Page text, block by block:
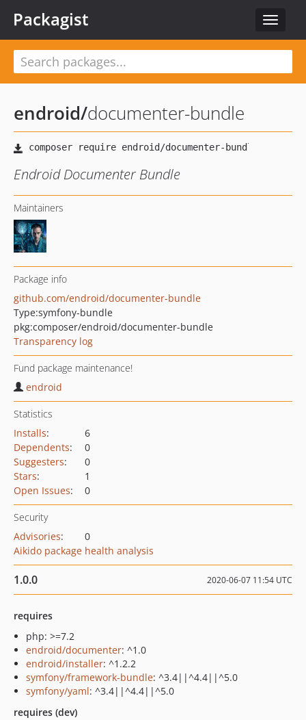
Toggle
Packagist
endroid/documenter-bundle
Endroid Documenter Bundle
Maintainers
Package info
github.com/endroid/documenter-bundle
Type:symfony-bundle
pkg:composer/endroid/documenter-bundle
Transparency log
Fund package maintenance!
endroid
Statistics
Installs:
6
Dependents:
0
Suggesters:
0
Stars:
1
Open Issues: 0
Security
Advisories:
0
Aikido package health analysis
1.0.0 2020-06-07 11:54 UTC
requires
php: >=7.2
endroid/documenter: ^1.0
endroid/installer: ^1.2.2
symfony/framework-bundle: ^3.4||^4.4||^5.0
symfony/yaml: ^3.4||^4.4||^5.0
requires (dev)